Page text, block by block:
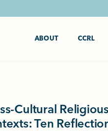
ABOUT CCRL
Cultural
Ten